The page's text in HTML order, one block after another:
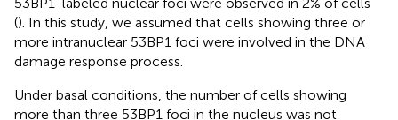
(). In this study, we assumed that cells showing three or
more intranuclear 53BP1 foci were involved in the DNA
damage response process.
Under basal conditions, the number of cells showing
more than three 53BP1 foci in the nucleus was not